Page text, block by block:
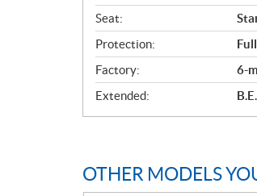
Seat:
Protection:
Factory:
6-
Extended:
OTHER MODELS